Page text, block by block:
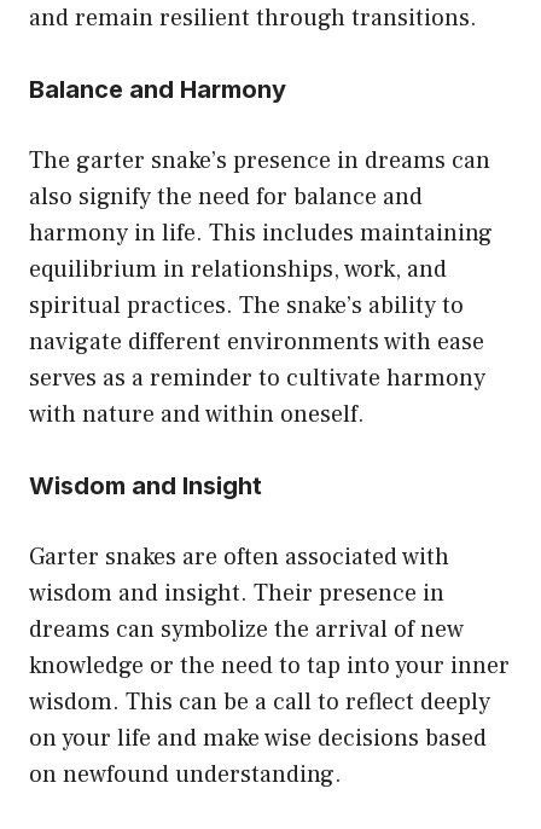
and remain resilient through transitions.
Balance and Harmony
The garter snake’s presence in dreams can
also signify the need for balance and
harmony in life. This includes maintaining
equilibrium in relationships, work, and
spiritual practices. The snake’s ability to
navigate different environments with ease
serves as a reminder to cultivate harmony
with nature and within oneself.
Wisdom and Insight
Garter snakes are often associated with
wisdom and insight. Their presence in
dreams can symbolize the arrival of new
knowledge or the need to tap into your inner
wisdom. This can be a call to reflect deeply
on your life and make wise decisions based
on newfound understanding.